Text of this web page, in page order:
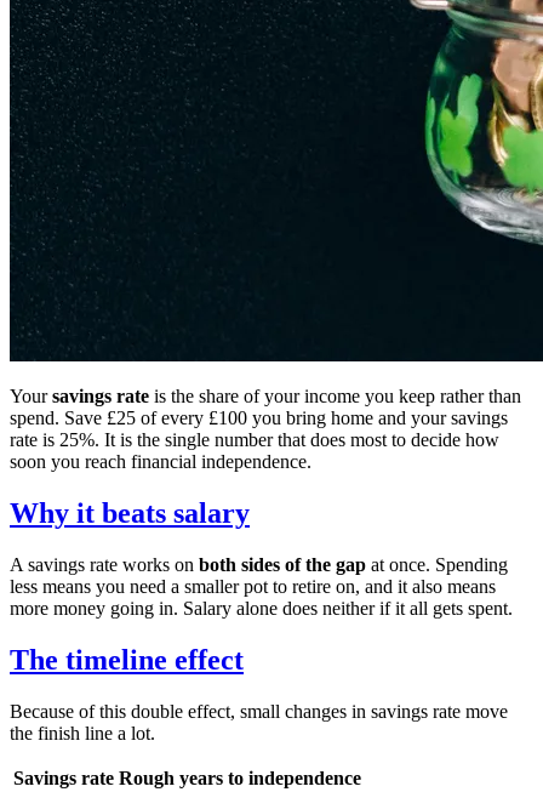
Yoursavings rate is the share of your income you keep rather than
spend. Save £25 of every £100 you bring home and your savings
rate is 25%. It is the single number that does most to decide how
soon you reach financial independence.
Why it beats salary
A savings rate works on both sides of the gap at once. Spending
less means you need a smaller pot to retire on, and it also means
more money going in. Salary alone does neither if it all gets spent.
The timeline effect
Because of this double effect, small changes in savings rate move
the finish line a lot.
Savings rate Rough years to independence